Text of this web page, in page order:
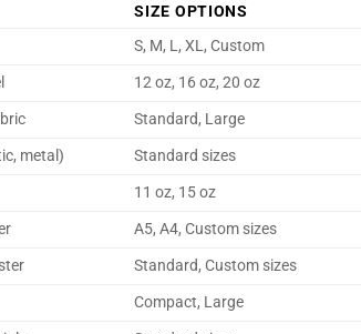
SIZE OPTIONS
S, M, L, XL, Custom
12 oz, 16 oz, 20 oz
Standard, Large
metal) Standard sizes
11 oz, 15 oz
A5, A4, Custom sizes
Standard, Custom sizes
Compact, Large